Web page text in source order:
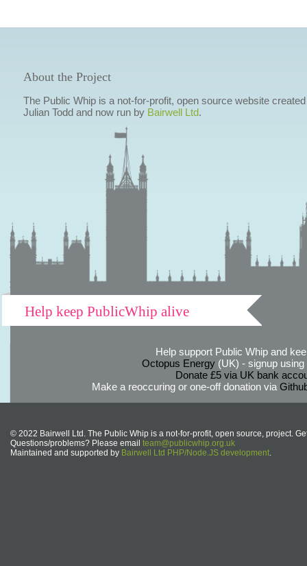
About the Project
The Public Whip is a not-for-profit, open source website
Julian Todd and now run by Bairwell Ltd.
Help keep PublicWhip alive
Help support Public Whip and
Octopus Energy(UK) - signup using
Donate £5 via UK bank
Make a reoccuring or one-off donation via
© 2022 Bairwell Ltd. The Public Whip is a not-for-profit, open source, project.
Questions/problems? Please email team@publicwhip.org.uk
Maintained and supported by Bairwell Ltd PHP/Node.JS development.